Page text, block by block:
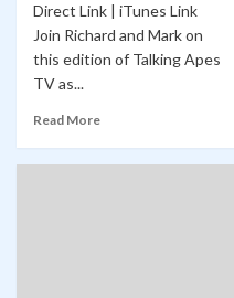
Direct Link | iTunes Link
Join Richard and Mark on
this edition of Talking Apes
TV as...
Read More